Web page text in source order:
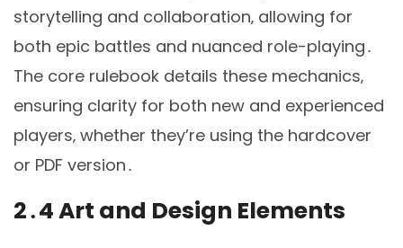
storytelling and collaboration‚ allowing for
both epic battles and nuanced role-playing․
The core rulebook details these mechanics‚
ensuring clarity for both new and experienced
players‚ whether they’re using the hardcover
or PDF version․
2․4 Art and Design Elements